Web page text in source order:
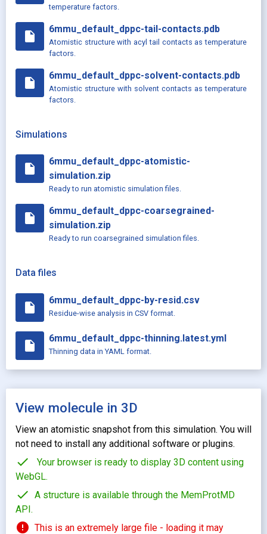
temperature factors.
insert_drive_file
6mmu_default_dppc-tail-contacts.pdb
Atomistic structure with acyl tail contacts as temperature
factors.
insert_drive_file
6mmu_default_dppc-solvent-contacts.pdb
Atomistic structure with solvent contacts as temperature
factors.
Simulations
insert_drive_file
6mmu_default_dppc-atomistic-
simulation.zip
Ready to run atomistic simulation files.
insert_drive_file
6mmu_default_dppc-coarsegrained-
simulation.zip
Ready to run coarsegrained simulation files.
Data files
insert_drive_file
6mmu_default_dppc-by-resid.csv
Residue-wise analysis in CSV format.
insert_drive_file
6mmu_default_dppc-thinning.latest.yml
Thinning data in YAML format.
View molecule in 3D
View an atomistic snapshot from this simulation. You will
not need to install any additional software or plugins.
check
Your browser is ready to display 3D content using
WebGL.
check A structure is available through the MemProtMD
API.
error This is an extremely large file - loading it may